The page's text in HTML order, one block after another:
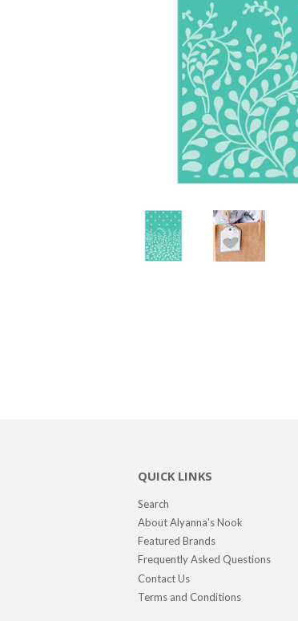
QUICK LINKS
Search
About Alyanna's Nook
Featured Brands
Frequently Asked Questions
Contact Us
Terms and Conditions